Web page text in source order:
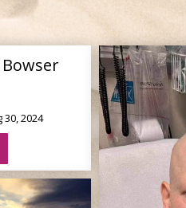
30, 2024